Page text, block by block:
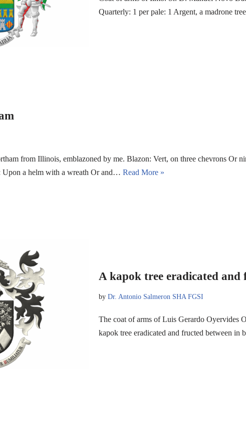
Quarterly: 1 per pale: 1 Argent, a madrone
from Illinois, emblazoned by me. Blazon: Vert, on three chevrons Or
Upon a helm with a wreath Or and… Read More »
A kapok tree eradicated and
by Dr. Antonio Salmeron SHA FGSI
The coat of arms of Luis Gerardo Oyervides
kapok tree eradicated and fructed between